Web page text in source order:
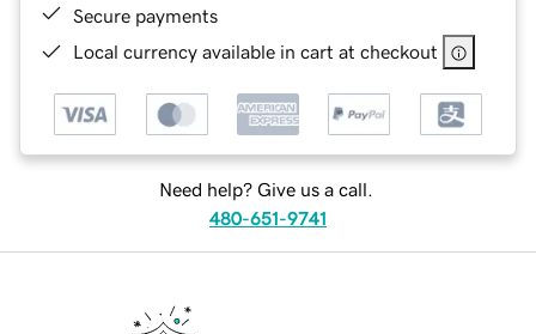
Secure payments
Local currency available in cart at checkout
Need help? Give us a call.
480-651-9741